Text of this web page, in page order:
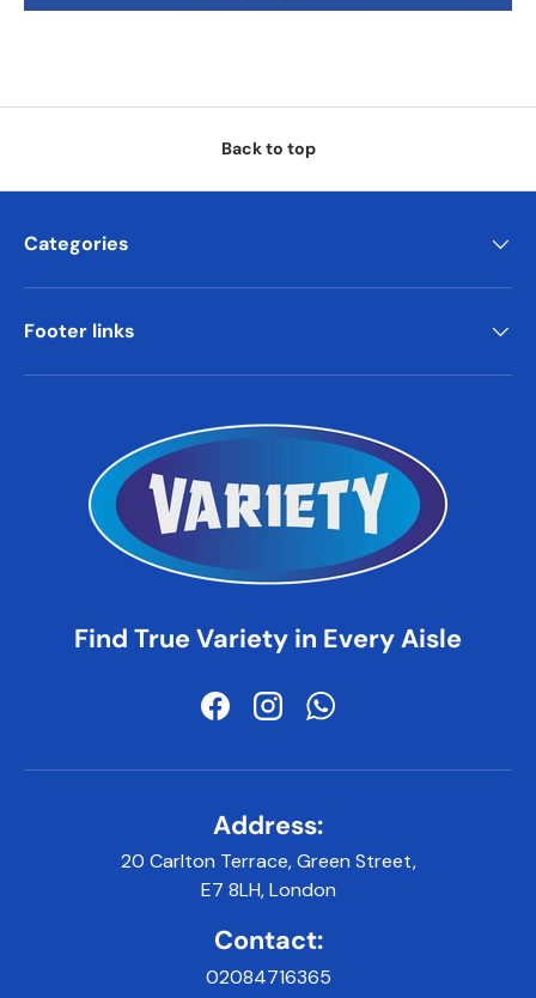
Back to top
Categories
Footer links
Find True Variety in Every Aisle
FacebookInstagramWhatsApp
Address:
20 Carlton Terrace, Green Street,
E7 8LH, London
Contact:
02084716365